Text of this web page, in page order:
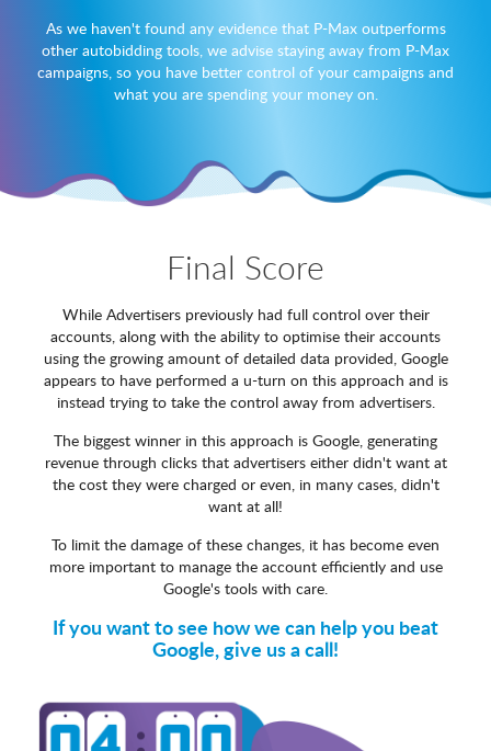
As we haven't found any evidence that P-Max outperforms
other autobidding tools, we advise staying away from P-Max
campaigns, so you have better control of your campaigns and
what you are spending your money on.
Final Score
While Advertisers previously had full control over their
accounts, along with the ability to optimise their accounts
using the growing amount of detailed data provided, Google
appears to have performed a u-turn on this approach and is
instead trying to take the control away from advertisers.
The biggest winner in this approach is Google, generating
revenue through clicks that advertisers either didn't want at
the cost they were charged or even, in many cases, didn't
want at all!
To limit the damage of these changes, it has become even
more important to manage the account efficiently and use
Google's tools with care.
If you want to see how we can help you beat
Google, give us a call!